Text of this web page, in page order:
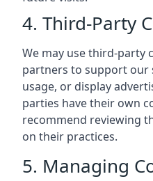
4. Third-Party
We may use third-party
partners to support our
usage, or display
parties have their own
recommend reviewing
on their practices.
5. Managing